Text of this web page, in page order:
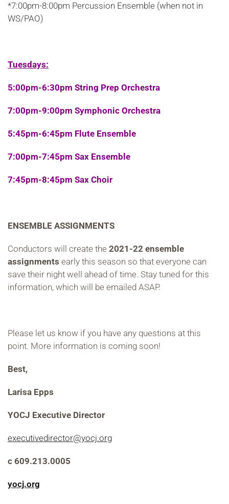
*7:00pm-8:00pm Percussion Ensemble (when not in
WS/PAO)
Tuesdays:
5:00pm-6:30pm String Prep Orchestra
7:00pm-9:00pm Symphonic Orchestra
5:45pm-6:45pm Flute Ensemble
7:00pm-7:45pm Sax Ensemble
7:45pm-8:45pm Sax Choir
ENSEMBLE ASSIGNMENTS
Conductors will create the 2021-22 ensemble
assignments early this season so that everyone can
save their night well ahead of time. Stay tuned for this
information, which will be emailed ASAP.
Please let us know if you have any questions at this
point. More information is coming soon!
Best,
Larisa Epps
YOCJ Executive Director
executivedirector@yocj.org
c 609.213.0005
yocj.org